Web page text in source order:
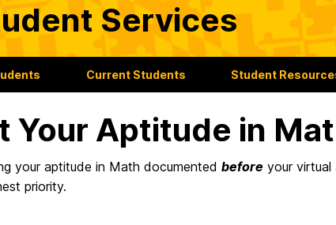
Services
Current Students Student
Your Aptitude in
your aptitude in Math documented before your virtual
priority.